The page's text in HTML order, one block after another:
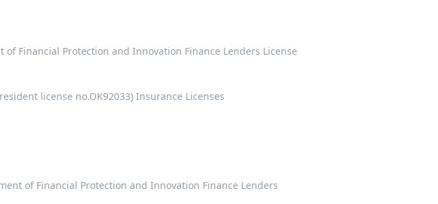
Financial Protection and Innovation Finance Lenders License
license no.OK92033) Insurance Licenses
of Financial Protection and Innovation Finance Lenders